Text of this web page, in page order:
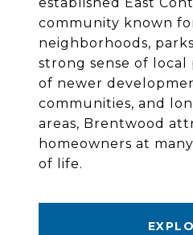
established East
community known
neighborhoods,
strong sense of local
of newer
communities, and
areas, Brentwood
homeowners at
of life.